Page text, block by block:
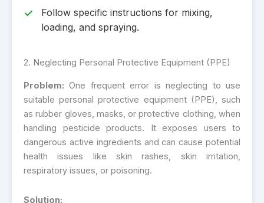
Follow specific instructions for mixing,
loading, and spraying.
2. Neglecting Personal Protective Equipment (PPE)
Problem: One frequent error is neglecting to use
suitable personal protective equipment (PPE), such
as rubber gloves, masks, or protective clothing, when
handling pesticide products. It exposes users to
dangerous active ingredients and can cause potential
health issues like skin rashes, skin irritation,
respiratory issues, or poisoning.
Solution: